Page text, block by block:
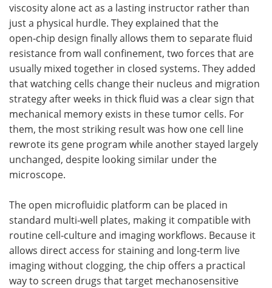
viscosity alone act as a lasting instructor rather than
just a physical hurdle. They explained that the
open‑chip design finally allows them to separate fluid
resistance from wall confinement, two forces that are
usually mixed together in closed systems. They added
that watching cells change their nucleus and migration
strategy after weeks in thick fluid was a clear sign that
mechanical memory exists in these tumor cells. For
them, the most striking result was how one cell line
rewrote its gene program while another stayed largely
unchanged, despite looking similar under the
microscope.
The open microfluidic platform can be placed in
standard multi‑well plates, making it compatible with
routine cell‑culture and imaging workflows. Because it
allows direct access for staining and long‑term live
imaging without clogging, the chip offers a practical
way to screen drugs that target mechanosensitive